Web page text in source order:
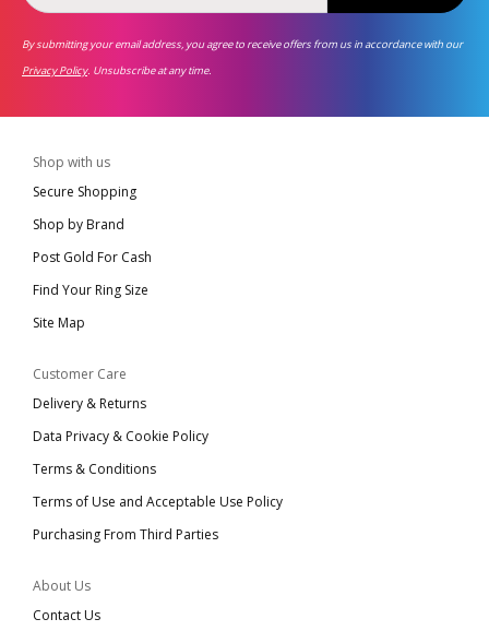
By submitting your email address, you agree to receive offers from us in accordance with our
Privacy Policy. Unsubscribe at any time.
Shop with us
Secure Shopping
Shop by Brand
Post Gold For Cash
Find Your Ring Size
Site Map
Customer Care
Delivery & Returns
Data Privacy & Cookie Policy
Terms & Conditions
Terms of Use and Acceptable Use Policy
Purchasing From Third Parties
About Us
Contact Us